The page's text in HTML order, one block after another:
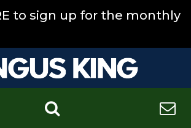
to sign up for the monthly